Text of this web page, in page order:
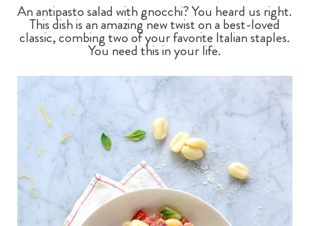
An antipasto salad with gnocchi? You heard us right.
This dish is an amazing new twist on a best-loved
classic, combing two of your favorite Italian staples.
You need this in your life.